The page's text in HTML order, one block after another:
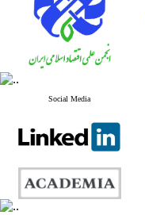
Social Media